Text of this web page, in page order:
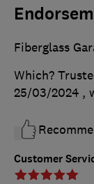
Customer
Fiberglass
Which?
25/03/2024 ,